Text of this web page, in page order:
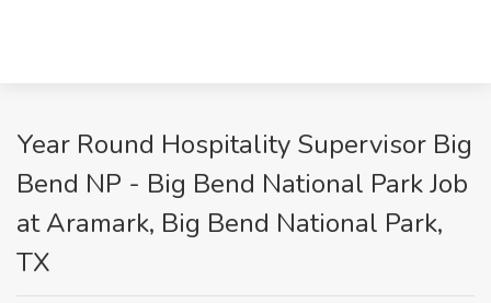
Year Round Hospitality Supervisor Big
Bend NP - Big Bend National Park Job
at Aramark, Big Bend National Park,
TX